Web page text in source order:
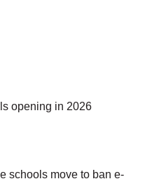
opening in 2026
schools move to ban e-